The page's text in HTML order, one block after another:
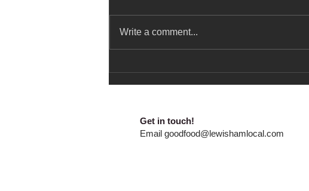
Write a comment...
​​Get in touch!
Email goodfood@lewishamlocal.com